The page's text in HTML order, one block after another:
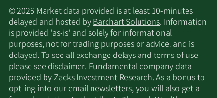
© 2026 Market data provided is at least 10-minutes
delayed and hosted byBarchart Solutions. Information
is provided 'as-is' and solely for informational
purposes, not for trading purposes or advice, and is
delayed. To see all exchange delays and terms of use
please seedisclaimer. Fundamental company data
provided by Zacks Investment Research. As a bonus to
opt-ing into our email newsletters, you will also get a